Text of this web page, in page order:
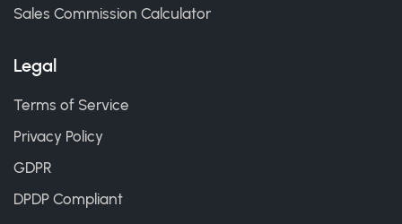
Sales Commission Calculator
Legal
Terms of Service
Privacy Policy
GDPR
DPDP Compliant